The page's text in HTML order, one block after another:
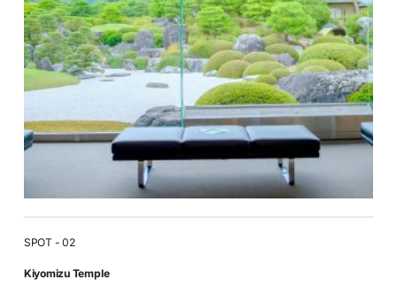
SPOT - 02
Kiyomizu Temple